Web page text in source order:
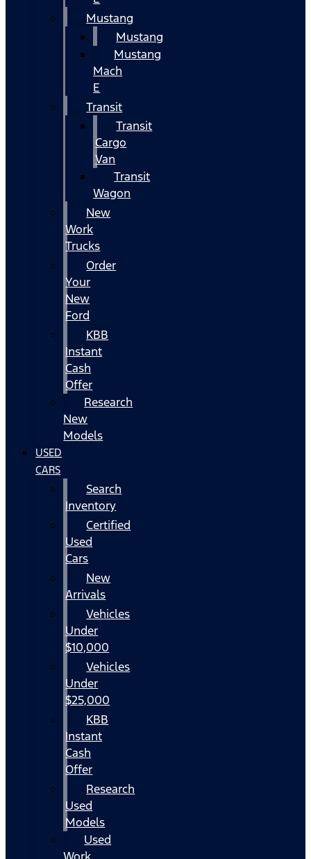
Mustang
Mustang
Mustang
Mach
E
Transit
Transit
Cargo
Van
Transit
Wagon
New
Work
Trucks
Order
Your
New
Ford
KBB
Instant
Cash
Offer
Research
New
Models
USED
CARS
Search
Inventory
Certified
Used
Cars
New
Arrivals
Vehicles
Under
$10,000
Vehicles
Under
$25,000
KBB
Instant
Cash
Offer
Research
Used
Models
Used